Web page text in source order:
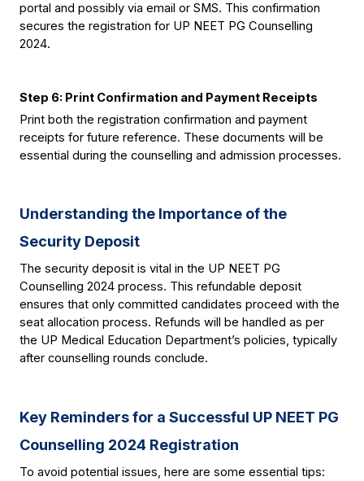
portal and possibly via email or SMS. This confirmation
secures the registration for UP NEET PG Counselling
2024.
Step 6: Print Confirmation and Payment Receipts
Print both the registration confirmation and payment
receipts for future reference. These documents will be
essential during the counselling and admission processes.
Understanding the Importance of the
Security Deposit
The security deposit is vital in the UP NEET PG
Counselling 2024 process. This refundable deposit
ensures that only committed candidates proceed with the
seat allocation process. Refunds will be handled as per
the UP Medical Education Department’s policies, typically
after counselling rounds conclude.
Key Reminders for a Successful UP NEET PG
Counselling 2024 Registration
To avoid potential issues, here are some essential tips: